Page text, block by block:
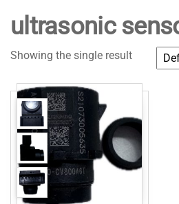
ultrasonic
Showing the single result